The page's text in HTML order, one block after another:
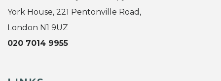
York House, 221 Pentonville Road,
London N1 9UZ
020 7014 9955